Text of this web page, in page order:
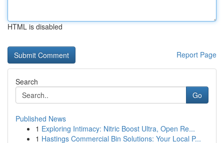
HTML is disabled
Report Page
Search
Go
Published News
1 Exploring Intimacy: Nitric Boost Ultra, Open Re...
1 Hastings Commercial Bin Solutions: Your Local P...